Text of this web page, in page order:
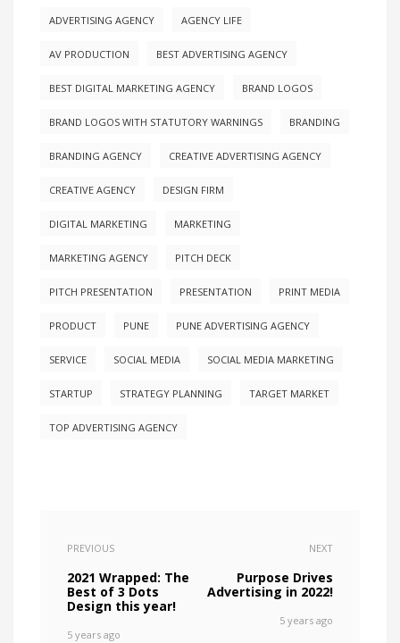
ADVERTISING AGENCY AGENCY LIFE
AV PRODUCTION BEST ADVERTISING AGENCY
BEST DIGITAL MARKETING AGENCY BRAND LOGOS
BRAND LOGOS WITH STATUTORY WARNINGS BRANDING
BRANDING AGENCY CREATIVE ADVERTISING AGENCY
CREATIVE AGENCY DESIGN FIRM
DIGITAL MARKETING MARKETING
MARKETING AGENCY PITCH DECK
PITCH PRESENTATION PRESENTATION PRINT MEDIA
PRODUCT PUNE PUNE ADVERTISING AGENCY
SERVICE SOCIAL MEDIA SOCIAL MEDIA MARKETING
STARTUP STRATEGY PLANNING TARGET MARKET
TOP ADVERTISING AGENCY
PREVIOUS
2021 Wrapped: The
Best of 3 Dots
Design this year!
5 years ago
NEXT
Purpose Drives
Advertising in 2022!
5 years ago